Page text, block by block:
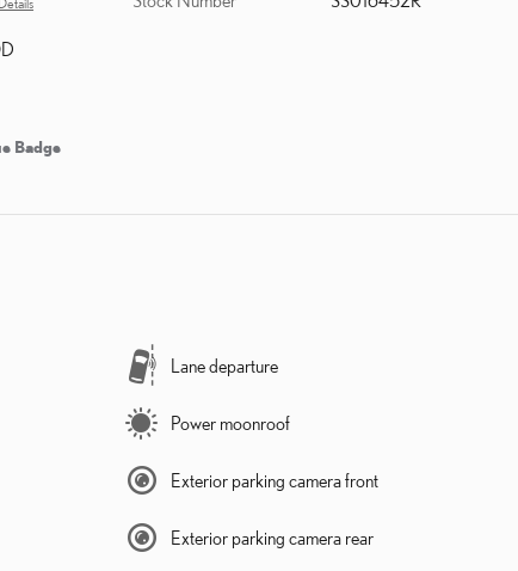
Lane departure
Power moonroof
Exterior parking camera front
Exterior parking camera rear